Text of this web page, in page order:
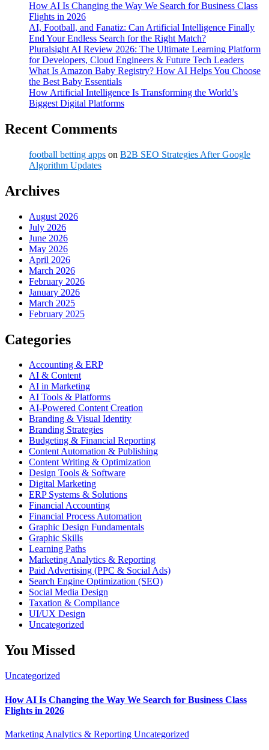
How AI Is Changing the Way We Search for Business Class
Flights in 2026
AI, Football, and Fanatiz: Can Artificial Intelligence Finally
End Your Endless Search for the Right Match?
Pluralsight AI Review 2026: The Ultimate Learning Platform
for Developers, Cloud Engineers & Future Tech Leaders
What Is Amazon Baby Registry? How AI Helps You Choose
the Best Baby Essentials
How Artificial Intelligence Is Transforming the World’s
Biggest Digital Platforms
Recent Comments
football betting apps on B2B SEO Strategies After Google
Algorithm Updates
Archives
August 2026
July 2026
June 2026
May 2026
April 2026
March 2026
February 2026
January 2026
March 2025
February 2025
Categories
Accounting & ERP
AI & Content
AI in Marketing
AI Tools & Platforms
AI-Powered Content Creation
Branding & Visual Identity
Branding Strategies
Budgeting & Financial Reporting
Content Automation & Publishing
Content Writing & Optimization
Design Tools & Software
Digital Marketing
ERP Systems & Solutions
Financial Accounting
Financial Process Automation
Graphic Design Fundamentals
Graphic Skills
Learning Paths
Marketing Analytics & Reporting
Paid Advertising (PPC & Social Ads)
Search Engine Optimization (SEO)
Social Media Design
Taxation & Compliance
UI/UX Design
Uncategorized
You Missed
Uncategorized
How AI Is Changing the Way We Search for Business Class
Flights in 2026
Marketing Analytics & Reporting Uncategorized